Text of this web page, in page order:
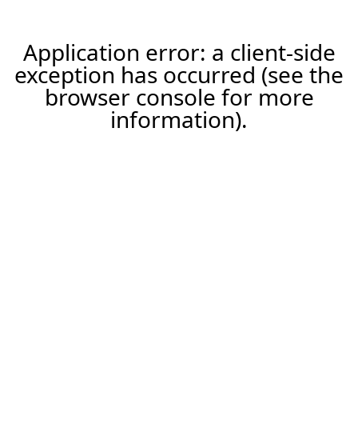
Application error: a client-side
exception has occurred (see the
browser console for more
information).